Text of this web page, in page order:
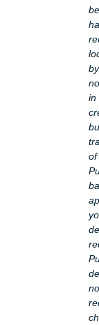
in
of